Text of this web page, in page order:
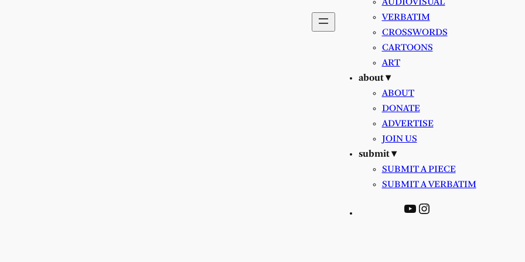
VERBATIM
CROSSWORDS
CARTOONS
ART
about ▾
ABOUT
DONATE
ADVERTISE
JOIN US
submit ▾
SUBMIT A PIECE
SUBMIT A VERBATIM
YouTube
Instagram